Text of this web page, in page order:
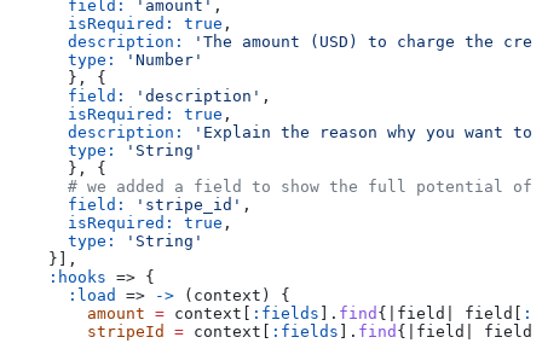
      field:
'amount' ,
      isRequired:
true ,
      description:
'The amount (USD) to charge the
      type:
'Number'
      }, {
      field:
'description' ,
      isRequired:
true ,
      description:
'Explain the reason why you want to
      type:
'String'
      }, {
# we added a field to show the full potential
      field:
'stripe_id' ,
      isRequired:
true ,
      type:
'String'
    }],
    :hooks
=> {
      :load
=> -> (context) {
        amount
= context[ :fields ]. find {| field | field[
        stripeId
= context[ :fields ]. find {| field
| field[